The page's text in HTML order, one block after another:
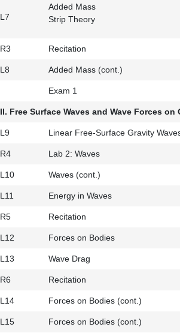
L7
Added Mass
Strip Theory
R3 Recitation
L8 Added Mass (cont.)
Exam 1
II. Free Surface Waves and Wave Forces
L9 Linear Free-Surface Gravity
R4 Lab 2: Waves
L10 Waves (cont.)
L11 Energy in Waves
R5 Recitation
L12 Forces on Bodies
L13 Wave Drag
R6 Recitation
L14 Forces on Bodies (cont.)
L15 Forces on Bodies (cont.)